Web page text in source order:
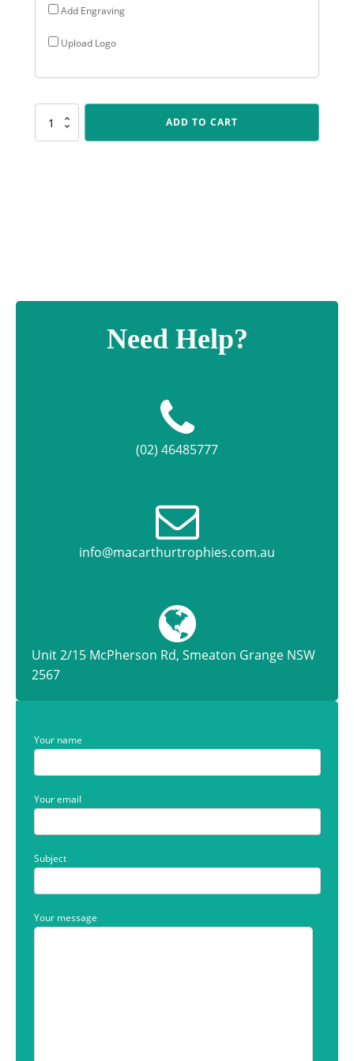
Add Engraving
Upload Logo
D5178
ADD TO CART
Need Help?
(02) 46485777
info@macarthurtrophies.com.au
Unit 2/15 McPherson Rd, Smeaton Grange NSW
2567
Your name
Your email
Subject
Your message